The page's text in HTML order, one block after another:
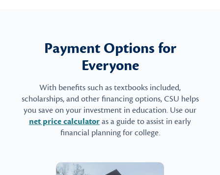
Payment Options for
Everyone
With benefits such as textbooks included,
scholarships, and other financing options, CSU helps
you save on your investment in education. Use our
net price calculatoras a guide to assist in early
financial planning for college.